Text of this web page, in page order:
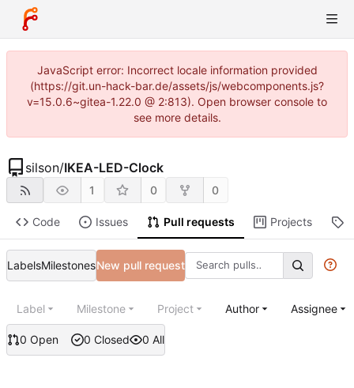
JavaScript error: Incorrect locale information provided
(https://git.un-hack-bar.de/assets/js/webcomponents.js?
v=15.0.6~gitea-1.22.0 @ 2:813). Open browser console to
see more details.
silson/IKEA-LED-Clock
1 0 0
Code Issues Pull requests Projects
LabelsMilestonesNew pull request
0 Open 0 Closed 0 All
Label Milestone Project Author Assignee